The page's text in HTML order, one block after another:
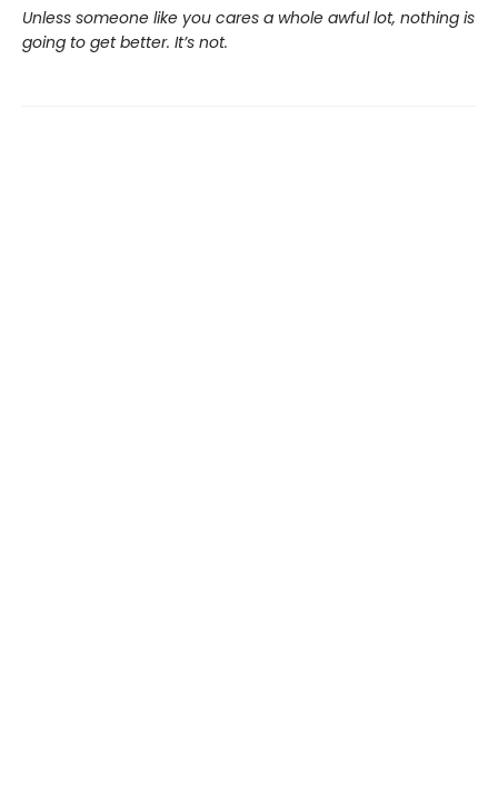
Unless someone like you cares a whole awful lot, nothing is
going to get better. It’s not.